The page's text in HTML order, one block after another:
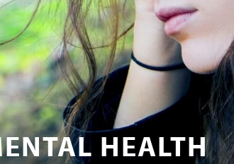
HEALTH